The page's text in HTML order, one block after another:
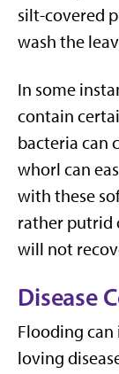
silt-covered
wash the
In some
contain
bacteria can
whorl can
with these
rather putrid
will not
Disease
Flooding
loving